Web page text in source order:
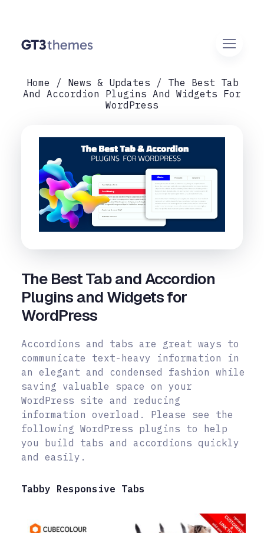
Home News & Updates
The Best Tab
And Accordion Plugins And Widgets For
WordPress
The Best Tab and Accordion
Plugins and Widgets for
WordPress
Accordions and tabs are great ways to
communicate text-heavy information in
an elegant and condensed fashion while
saving valuable space on your
WordPress site and reducing
information overload. Please see the
following WordPress plugins to help
you build tabs and accordions quickly
and easily.
Tabby Responsive Tabs